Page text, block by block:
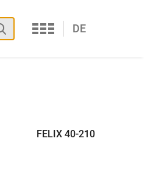
Search
Services
DE
FELIX 40-210